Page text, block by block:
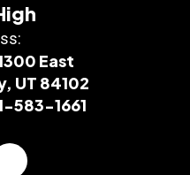
East
UT 84102
583-1661